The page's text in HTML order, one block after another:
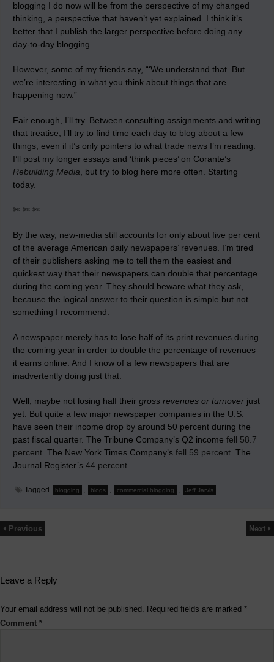
blogging I do now will be from the perspective of my changed
thinking, a perspective that haven’t yet explained. I think it’s
better that I publish the larger perspective before doing any
day-to-day blogging.
However, some of my friends say, “‘We understand that. But
we’re interesting in what you think about things that are
happening now.”
Fair enough, I’ll try. Between consulting assignments and writing
that treatise, I’ll try to find time each day to blog about a few
things, even if it’s only pointers to what trade news I’m reading.
I’ll post my longer essays and ‘think pieces’ on Corante’s
Rebuilding Media , but try to blog here more often. Starting
today.
✄ ✄ ✄
By the way, new-media still accounts for only about five per cent
of the average American daily newspapers’ revenues. I’m tired
of their publishers asking me to tell them the easiest and
quickest way that their newspapers can double that percentage
during the coming year. They should beware what they ask,
because the logical answer to their question is simple but not
something I recommend:
A newspaper merely has to lose half of its print revenues during
the coming year in order to double the percentage of revenues
it earns online. And I know of a few newspapers that are
inadvertently doing just that.
Well, maybe not losing half their gross revenues or turnover just
yet. But quite a few major newspaper companies in the U.S.
have seen their income drop by around 50 percent during the
past fiscal quarter. The Tribune Company’s Q2 income fell 58.7
percent . The New York Times Company’s fell 59 percent . The
Journal Register’s 44 percent
Tagged blogging , blogs , commercial blogging , Jeff Jarvis
Previous Next
Leave a Reply
Your email address will not be published. Required fields are marked *
Comment *